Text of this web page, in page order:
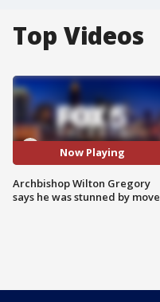
Top Videos
Now Playing
Archbishop Wilton Gregory
says he was stunned by move